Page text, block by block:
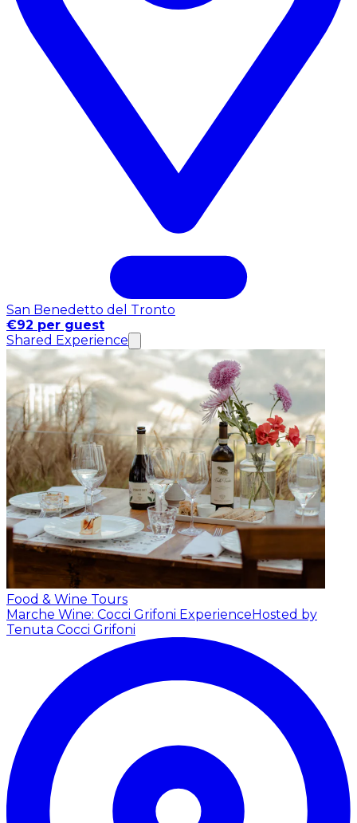
San Benedetto del Tronto
€92 per guest
Shared Experience
Food & Wine Tours
Marche Wine: Cocci Grifoni ExperienceHosted by
Tenuta Cocci Grifoni